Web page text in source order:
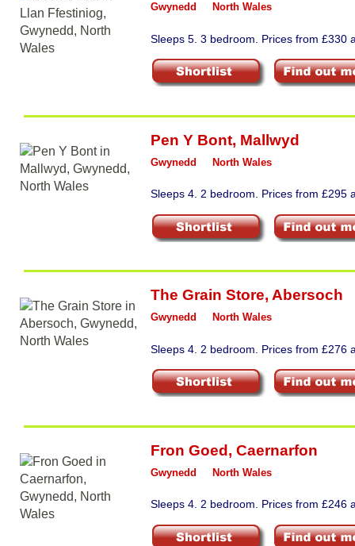
Gwynedd North Wales
Sleeps 5. 3 bedroom. Prices from £330
Pen Y Bont, Mallwyd
Gwynedd North Wales
Sleeps 4. 2 bedroom. Prices from £295
The Grain Store, Abersoch
Gwynedd North Wales
Sleeps 4. 2 bedroom. Prices from £276
Fron Goed, Caernarfon
Gwynedd North Wales
Sleeps 4. 2 bedroom. Prices from £246